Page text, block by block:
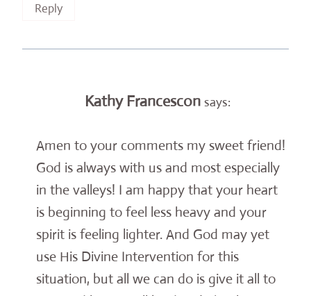
Reply
Kathy Francescon says:
Amen to your comments my sweet friend!
God is always with us and most especially
in the valleys! I am happy that your heart
is beginning to feel less heavy and your
spirit is feeling lighter. And God may yet
use His Divine Intervention for this
situation, but all we can do is give it all to